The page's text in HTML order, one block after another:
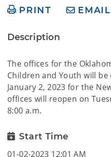
PRINT EMAIL
Description
The offices for the
Children and Youth will be
January 2, 2023 for the
offices will reopen on
8:00 a.m.
Start Time
01-02-2023 12:01 AM